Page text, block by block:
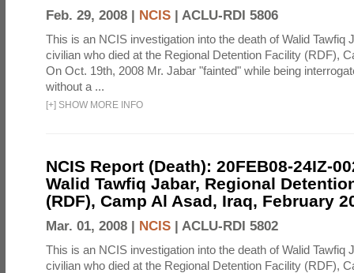
Feb. 29, 2008 | NCIS | ACLU-RDI 5806
This is an NCIS investigation into the death of Walid Tawfiq
civilian who died at the Regional Detention Facility (RDF),
On Oct. 19th, 2008 Mr. Jabar "fainted" while being
without a ...
[+] SHOW MORE INFO
NCIS Report (Death): 20FEB08-24IZ-
Walid Tawfiq Jabar, Regional
(RDF), Camp Al Asad, Iraq, February
Mar. 01, 2008 | NCIS | ACLU-RDI 5802
This is an NCIS investigation into the death of Walid Tawfiq
civilian who died at the Regional Detention Facility (RDF),